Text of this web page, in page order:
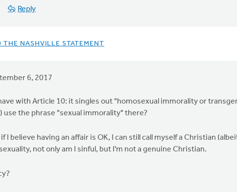
Reply
THE NASHVILLE STATEMENT
6, 2017
with Article 10: it singles out "homosexual immorality or
use the phrase "sexual immorality" there?
I believe having an affair is OK, I can still call myself a Christian
not only am I sinful, but I'm not a genuine Christian.